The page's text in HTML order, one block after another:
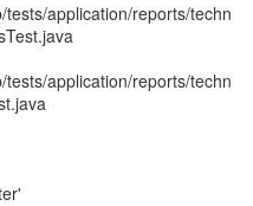
application/reports/techn
application/reports/techn